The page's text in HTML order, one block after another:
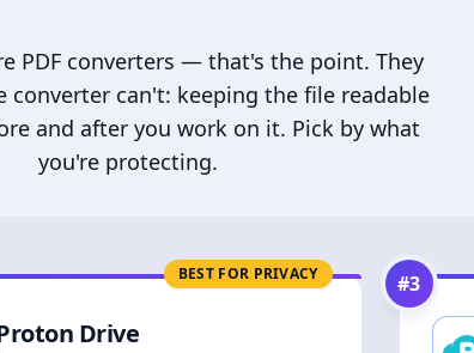
PDF converters — that's the point. They
converter can't: keeping the file readable
and after you work on it. Pick by what
you're protecting.
BEST FOR PRIVACY
Drive
#3